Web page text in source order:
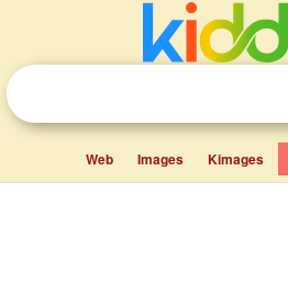
Web Images Kimages